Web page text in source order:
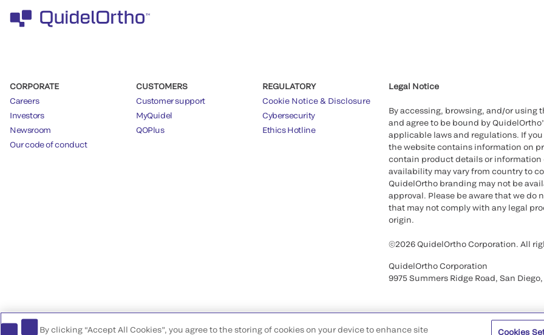
CORPORATE
Careers
Investors
Newsroom
Our code of conduct
CUSTOMERS
Customer support
MyQuidel
QOPlus
REGULATORY
Cookie Notice & Disclosure
Cybersecurity
Ethics Hotline
Legal Notice
By accessing, browsing, and/or using
and agree to be bound by
applicable laws and regulations. If
the website contains information on
contain product details or information
availability may vary from country to
QuidelOrtho branding may not be
approval. Please be aware that we
that may not comply with any legal
origin.
©2026 QuidelOrtho Corporation. All
QuidelOrtho Corporation
9975 Summers Ridge Road, San Diego,
By clicking “Accept All Cookies”, you agree to the storing of cookies on your device to enhance site Cookies